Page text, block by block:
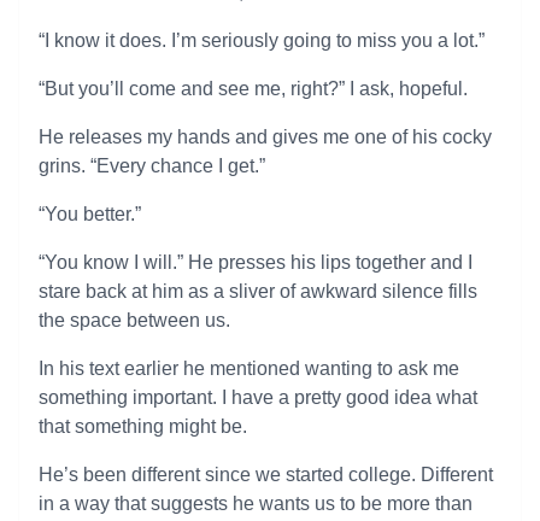
“I know it does. I’m seriously going to miss you a lot.”
“But you’ll come and see me, right?” I ask, hopeful.
He releases my hands and gives me one of his cocky
grins. “Every chance I get.”
“You better.”
“You know I will.” He presses his lips together and I
stare back at him as a sliver of awkward silence fills
the space between us.
In his text earlier he mentioned wanting to ask me
something important. I have a pretty good idea what
that something might be.
He’s been different since we started college. Different
in a way that suggests he wants us to be more than